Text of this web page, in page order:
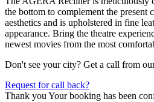
the bottom to complement the present
aesthetics and is upholstered in fine
appearance. Bring the theatre
newest movies from the most
Don't see your city? Get a call from
Request for call back?
Thank you Your booking has been